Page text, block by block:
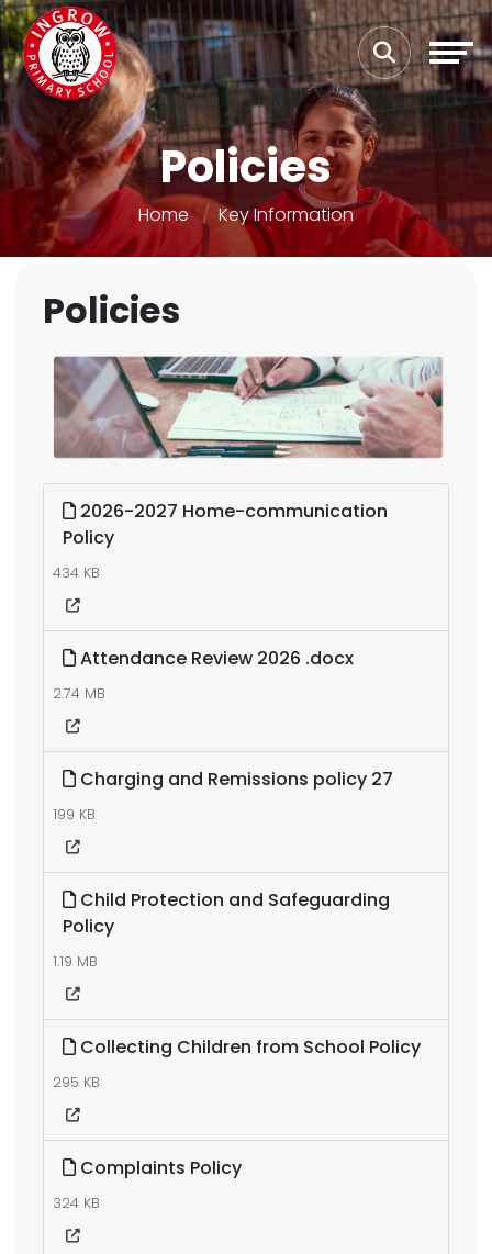
Policies
Home Key Information
Policies
2026-2027 Home-communication
Policy
434 KB
Attendance Review 2026 .docx
2.74 MB
Charging and Remissions policy 27
199 KB
Child Protection and Safeguarding
Policy
1.19 MB
Collecting Children from School Policy
295 KB
Complaints Policy
324 KB